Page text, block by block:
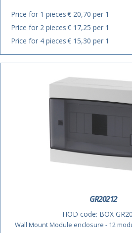
Price for 1 pieces€ 20,70 per 1
Price for 2 pieces€ 17,25 per 1
Price for 4 pieces€ 15,30 per 1
GR20212
HOD code: BOX
Wall Mount Module enclosure - 12